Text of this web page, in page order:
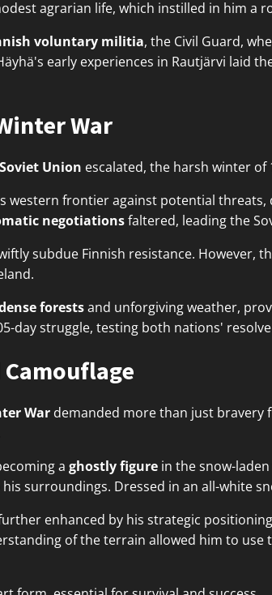
agrarian life, which instilled in him a
voluntary militia, the Civil Guard,
early experiences in Rautjärvi laid
War
Soviet Union escalated, the harsh winter
western frontier against potential threats,
negotiationsfaltered, leading the
subdue Finnish resistance. However,
forestsand unforgiving weather,
day struggle, testing both nations'
War demanded more than just bravery
a ghostly figure in the snow-
surroundings. Dressed in an all-white
enhanced by his strategic
of the terrain allowed him to